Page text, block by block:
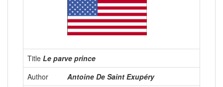
Title Le parve prince
Author
Antoine De Saint Exupéry